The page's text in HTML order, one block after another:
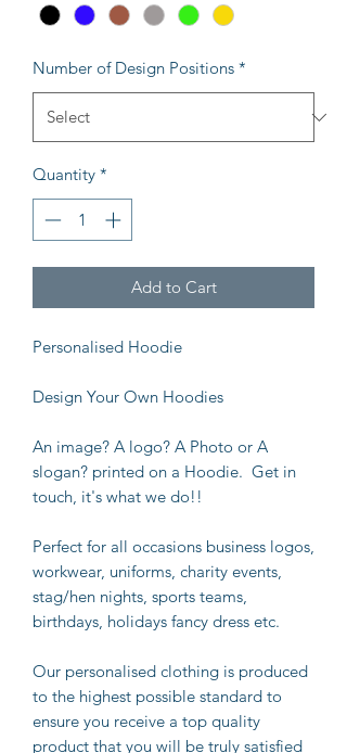
Number of Design Positions *
Quantity *
Add to Cart
Personalised Hoodie
Design Your Own Hoodies
An image? A logo? A Photo or A
slogan? printed on a Hoodie. Get in
touch, it's what we do!!
Perfect for all occasions business logos,
workwear, uniforms, charity events,
stag/hen nights, sports teams,
birthdays, holidays fancy dress etc.
Our personalised clothing is produced
to the highest possible standard to
ensure you receive a top quality
product that you will be truly satisfied